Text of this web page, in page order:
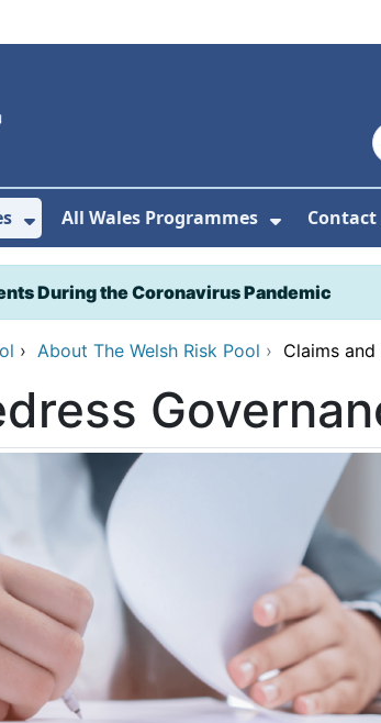
For About Us
Show Submenu For Our Services
All Wales Programmes
Show
Contact
During the Coronavirus Pandemic
› About The Welsh Risk Pool › Claims and